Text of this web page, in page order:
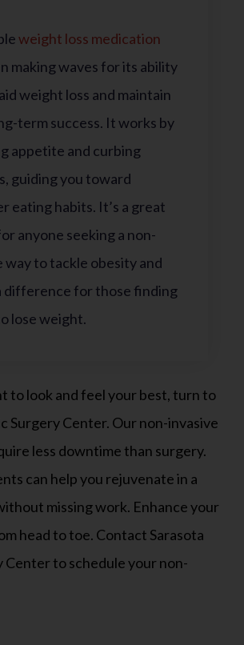
weight loss medication
making waves for its ability
weight loss and maintain
term success. It works by
appetite and curbing
guiding you toward
eating habits. It’s a great
anyone seeking a non-
way to tackle obesity and
difference for those finding
lose weight.
to look and feel your best, turn to
Surgery Center. Our non-invasive
less downtime than surgery.
can help you rejuvenate in a
missing work. Enhance your
head to toe. Contact Sarasota
Center to schedule your non-